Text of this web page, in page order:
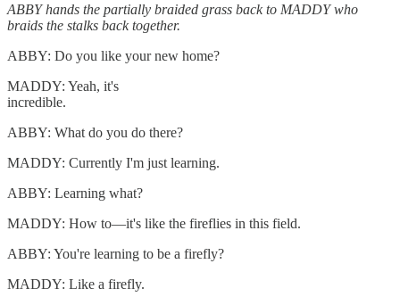
ABBY hands the partially braided grass back to MADDY who
braids the stalks back together.
ABBY: Do you like your new home?
MADDY: Yeah, it's
incredible.
ABBY: What do you do there?
MADDY: Currently I'm just learning.
ABBY: Learning what?
MADDY: How to—it's like the fireflies in this field.
ABBY: You're learning to be a firefly?
MADDY: Like a firefly.